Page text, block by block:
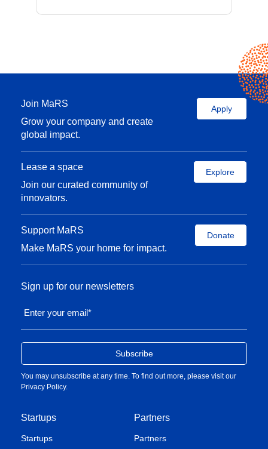
Join MaRS
Grow your company and create
global impact.
Apply
Lease a space
Join our curated community of
innovators.
Explore
Support MaRS
Make MaRS your home for impact.
Donate
Startups
Startups
Partners
Partners
Sign up for our newsletters
Enter your email*
You may unsubscribe at any time. To find out more, please visit our
Privacy Policy.